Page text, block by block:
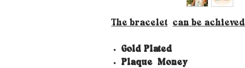
The bracelet can be achieved
Gold Plated
Plaque
Money